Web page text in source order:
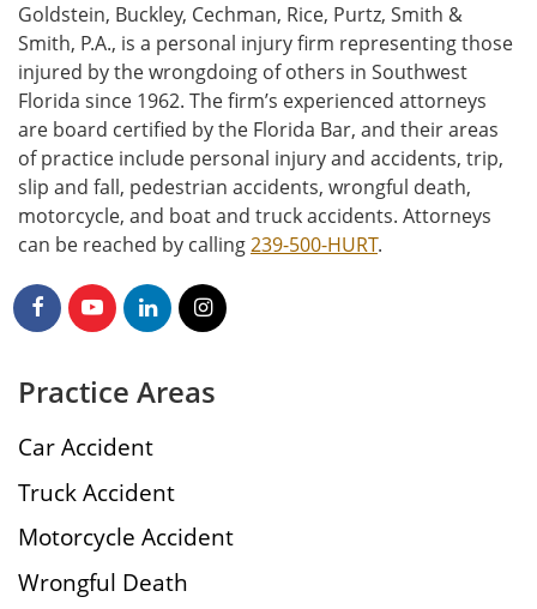
Goldstein, Buckley, Cechman, Rice, Purtz, Smith &
Smith, P.A., is a personal injury firm representing those
injured by the wrongdoing of others in Southwest
Florida since 1962. The firm’s experienced attorneys
are board certified by the Florida Bar, and their areas
of practice include personal injury and accidents, trip,
slip and fall, pedestrian accidents, wrongful death,
motorcycle, and boat and truck accidents. Attorneys
can be reached by calling239-500-HURT.
Practice Areas
Car Accident
Truck Accident
Motorcycle Accident
Wrongful Death